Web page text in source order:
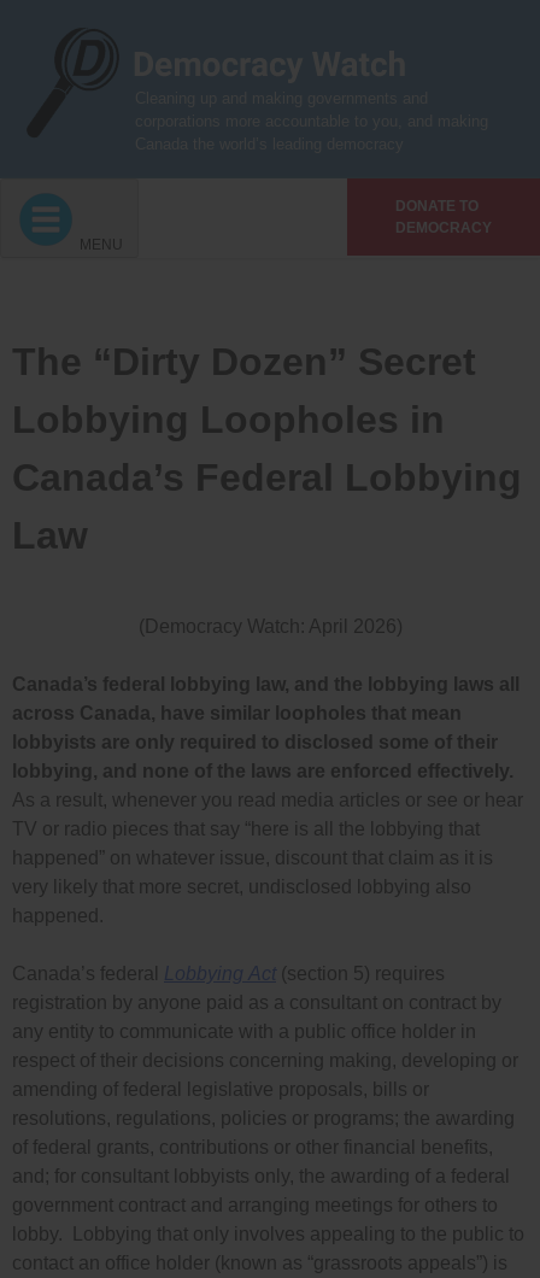
DONATE TO
DEMOCRACY
MENU
The “Dirty Dozen” Secret
Lobbying Loopholes in
Canada’s Federal Lobbying
Law
(Democracy Watch: April 2026)
Canada’s federal lobbying law, and the lobbying laws all
across Canada, have similar loopholes that mean
lobbyists are only required to disclosed some of their
lobbying, and none of the laws are enforced effectively.
As a result, whenever you read media articles or see or hear
TV or radio pieces that say “here is all the lobbying that
happened” on whatever issue, discount that claim as it is
very likely that more secret, undisclosed lobbying also
happened.
Canada’s federal Lobbying Act (section 5) requires
registration by anyone paid as a consultant on contract by
any entity to communicate with a public office holder in
respect of their decisions concerning making, developing or
amending of federal legislative proposals, bills or
resolutions, regulations, policies or programs; the awarding
of federal grants, contributions or other financial benefits,
and; for consultant lobbyists only, the awarding of a federal
government contract and arranging meetings for others to
lobby. Lobbying that only involves appealing to the public to
contact an office holder (known as “grassroots appeals”) is